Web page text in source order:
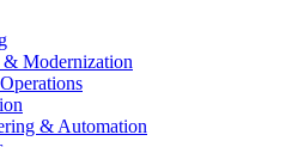
Modernization
& Automation